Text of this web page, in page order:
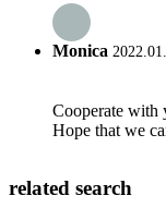
Monica
Cooperate with
Hope that we
related search